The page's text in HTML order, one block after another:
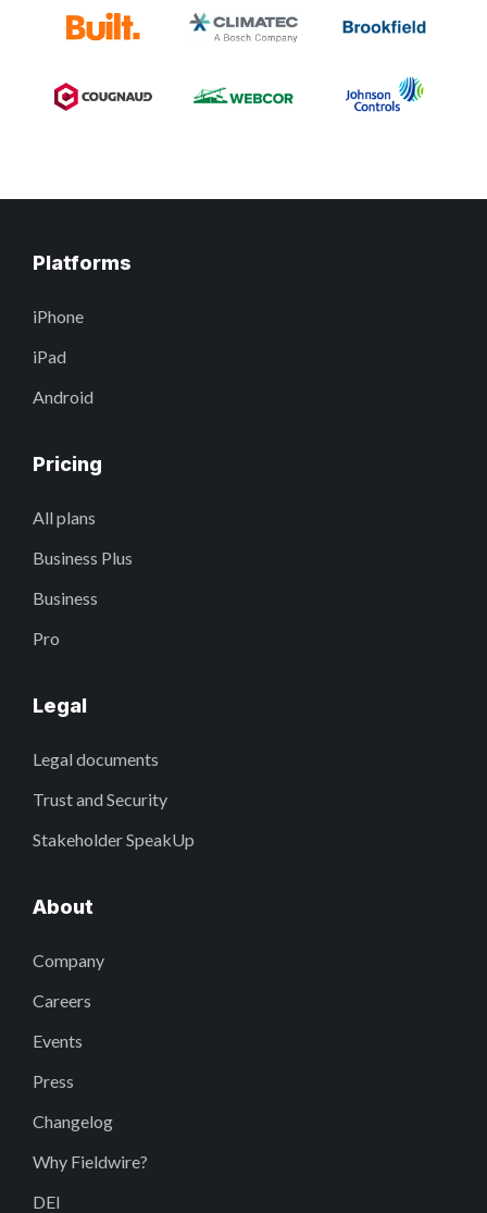
Platforms
iPhone
iPad
Android
Pricing
All plans
Business Plus
Business
Pro
Legal
Legal documents
Trust and Security
Stakeholder SpeakUp
About
Company
Careers
Events
Press
Changelog
Why Fieldwire?
DEI